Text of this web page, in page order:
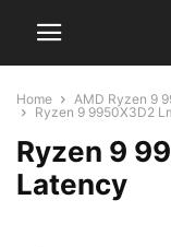
Home
AMD Ryzen 9
Ryzen 9 9950X3D2
Ryzen 9
Latency